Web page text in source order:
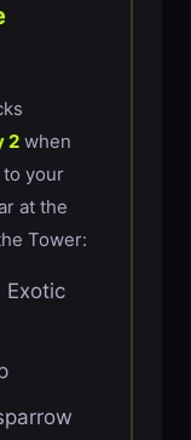
2 when
your
at the
Tower:
Exotic